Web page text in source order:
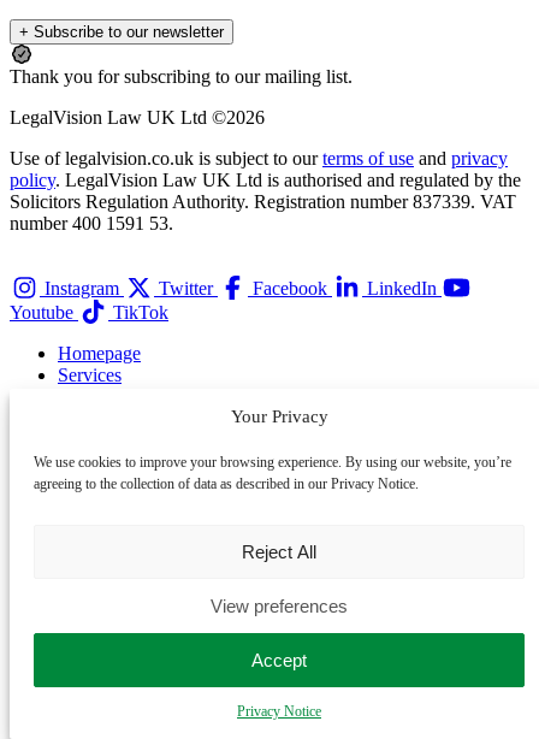
Your Privacy
We use cookies to improve your browsing experience. By using our website, you’re
agreeing to the collection of data as described in our Privacy Notice.
Accept
Reject All
View preferences
Privacy Notice
+ Subscribe to our newsletter
Thank you for subscribing to our mailing list.
LegalVision Law UK Ltd ©2026
Use of legalvision.co.uk is subject to ourterms of use and privacy
policy. LegalVision Law UK Ltd is authorised and regulated by the
Solicitors Regulation Authority. Registration number 837339. VAT
number 400 1591 53.
Instagram Twitter Facebook
LinkedIn
Youtube
TikTok
Homepage
Services
Privacy Notice